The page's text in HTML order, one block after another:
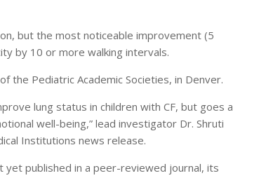
but the most noticeable improvement (5
by 10 or more walking intervals.
the Pediatric Academic Societies, in Denver.
lung status in children with CF, but goes a
well-being,” lead investigator Dr. Shruti
Institutions news release.
published in a peer-reviewed journal, its